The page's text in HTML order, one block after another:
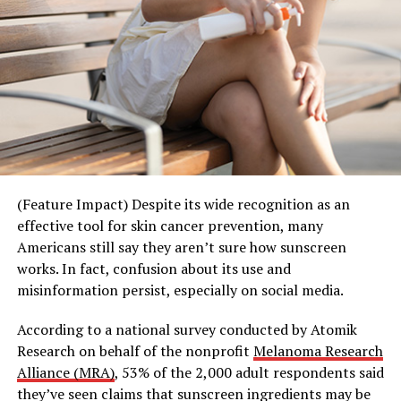
experiences.
Recurring events – such as weekly trivia nights or
monthly potlucks – reflect this shift toward activity-
based connection. With a built-in rhythm and shared
interest, they reduce the pressure of constant planning
and allow relationships to develop more naturally over
time. Whether it’s a standing “taco Tuesday” or “trivia
Thursday,” these gatherings create structure that makes
it easier for people to simply show up and enjoy the
moment together.
This shift is also extending beyond traditional
community spaces into experiences that transform
everyday environments into opportunities for
connection.
Third Spaces, Reimagined
(Feature Impact) Despite its wide recognition as an
effective tool for skin cancer prevention, many
Americans still say they aren’t sure how sunscreen
works. In fact, confusion about its use and
misinformation persist, especially on social media.
According to a national survey conducted by Atomik
Research on behalf of the nonprofit Melanoma Research
Alliance (MRA), 53% of the 2,000 adult respondents said
they’ve seen claims that sunscreen ingredients may be